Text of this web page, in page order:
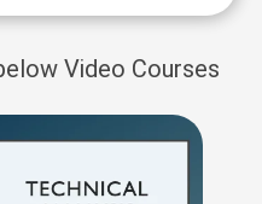
Video Courses